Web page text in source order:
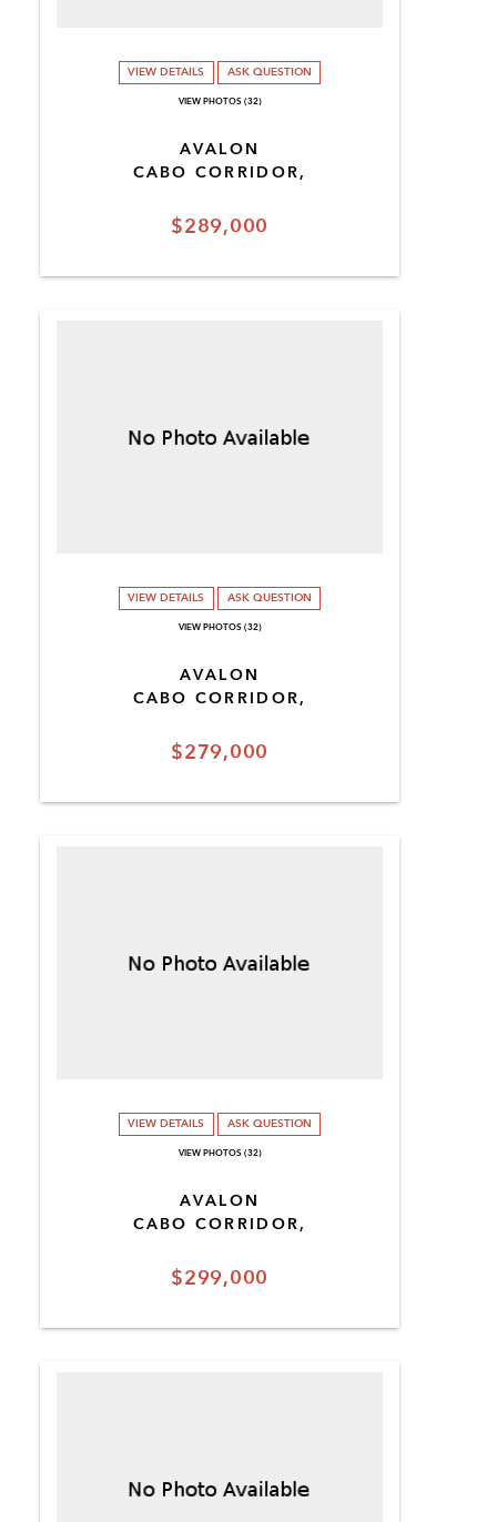
$289,000
AVALON
CABO CORRIDOR,
VIEW DETAILS ASK QUESTION
VIEW PHOTOS (32)
$279,000
AVALON
CABO CORRIDOR,
VIEW DETAILS ASK QUESTION
VIEW PHOTOS (32)
$299,000
AVALON
CABO CORRIDOR,
VIEW DETAILS ASK QUESTION
VIEW PHOTOS (32)